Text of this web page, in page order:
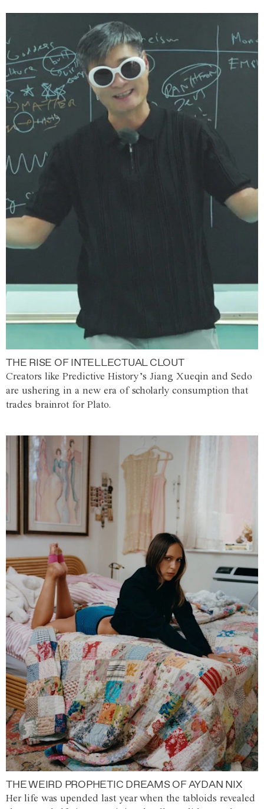
THE RISE OF INTELLECTUAL CLOUT
Creators like Predictive History’s Jiang Xueqin and Sedo
are ushering in a new era of scholarly consumption that
trades brainrot for Plato.
THE WEIRD PROPHETIC DREAMS OF AYDAN NIX
Her life was upended last year when the tabloids revealed